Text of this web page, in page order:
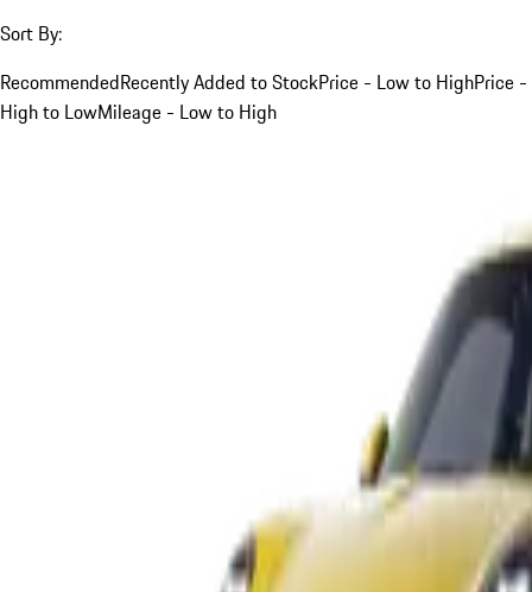
Sort By:
RecommendedRecently Added to StockPrice - Low to HighPrice -
High to LowMileage - Low to High